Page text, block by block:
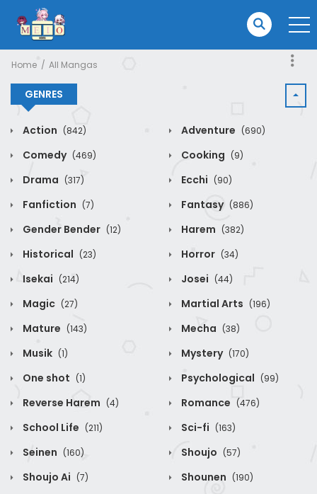
Home All Mangas
GENRES
Action (842) Adventure (690)
Comedy (469) Cooking (9)
Drama (317) Ecchi (90)
Fanfiction (7) Fantasy (886)
Gender Bender (12) Harem (382)
Historical (23) Horror (34)
Isekai (214) Josei (44)
Magic (27) Martial Arts (196)
Mature (143) Mecha (38)
Musik (1) Mystery (170)
One shot (1) Psychological (99)
Reverse Harem (4) Romance (476)
School Life (211) Sci-fi (163)
Seinen (160) Shoujo (57)
Shoujo Ai (7) Shounen (190)